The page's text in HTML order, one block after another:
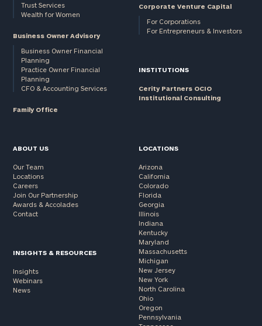
Trust Services
Wealth for Women
Business Owner Advisory
Business Owner Financial
Planning
Practice Owner Financial
Planning
CFO & Accounting Services
Family Office
Corporate Venture Capital
For Corporations
For Entrepreneurs & Investors
INSTITUTIONS
Cerity Partners OCIO
Institutional Consulting
ABOUT US
Our Team
Locations
Careers
Join Our Partnership
Awards & Accolades
Contact
INSIGHTS & RESOURCES
Insights
Webinars
News
LOCATIONS
Arizona
California
Colorado
Florida
Georgia
Illinois
Indiana
Kentucky
Maryland
Massachusetts
Michigan
New Jersey
New York
North Carolina
Ohio
Oregon
Pennsylvania